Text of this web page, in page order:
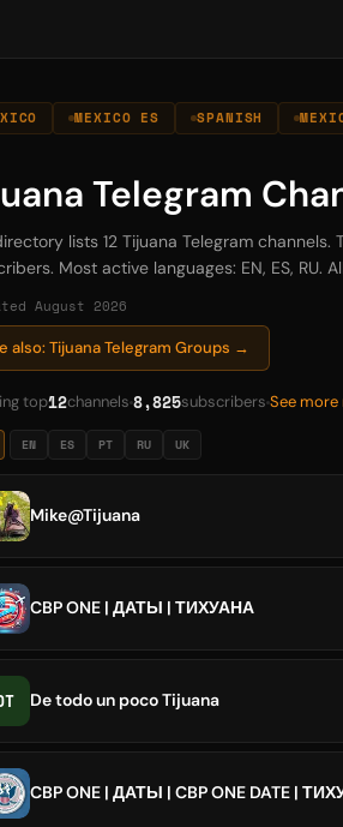
MEXICO ES SPANISH
Telegram
lists 12 Tijuana Telegram
Most active languages: EN, ES,
August 2026
also: Tijuana Telegram Groups →
top12channels 8,825subscribers See
EN ES PT RU UK
Mike@Tijuana
CBP ONE | ДАТЫ | ТИХУАНА
De todo un poco Tijuana
CBP ONE | ДАТЫ | CBP ONE DATE |